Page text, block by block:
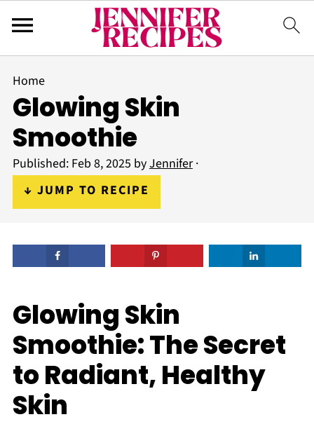
Home
Glowing Skin
Smoothie
Published: Feb 8, 2025 byJennifer·
↓ JUMP TO RECIPE
Glowing Skin
Smoothie: The Secret
to Radiant, Healthy
Skin